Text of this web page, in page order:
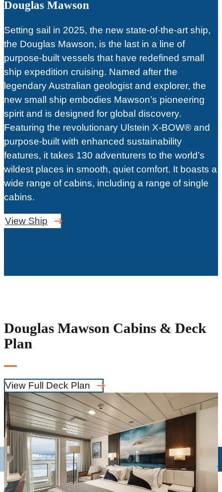
Douglas Mawson
Setting sail in 2025, the new state-of-the-art ship,
the Douglas Mawson, is the last in a line of
purpose-built vessels that have redefined small
ship expedition cruising. Named after the
legendary Australian geologist and explorer, the
new small ship embodies Mawson’s pioneering
spirit and is designed for global discovery.
Featuring the revolutionary Ulstein X-BOW® and
purpose-built with enhanced sustainability
features, it takes 130 adventurers to the world’s
wildest places in smooth, quiet comfort. It boasts a
wide range of cabins, including a range of single
cabins.
View Ship
Douglas Mawson Cabins & Deck
Plan
View Full Deck Plan